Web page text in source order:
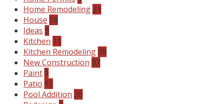
Home Remodeling31
House 18
Ideas 9
Kitchen 11
Kitchen Remodeling 78
New Construction 37
Paint 1
Patio 15
Pool Addition 26